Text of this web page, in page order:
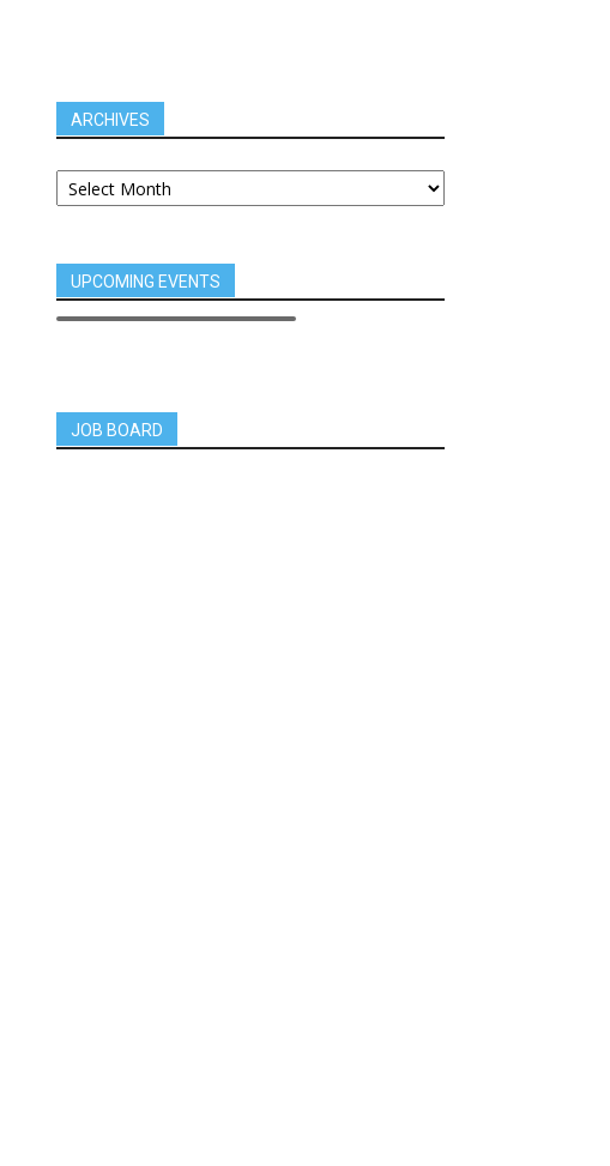
ARCHIVES
UPCOMING EVENTS
JOB BOARD